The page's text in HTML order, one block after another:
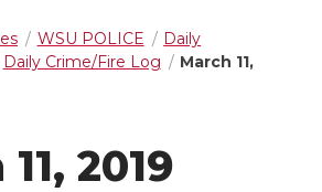
WSU POLICE
Daily
Daily Crime/Fire Log
March 11,
2019